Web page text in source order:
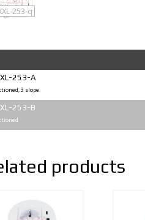
253
253-q
253-A
3 slope
253-B
products